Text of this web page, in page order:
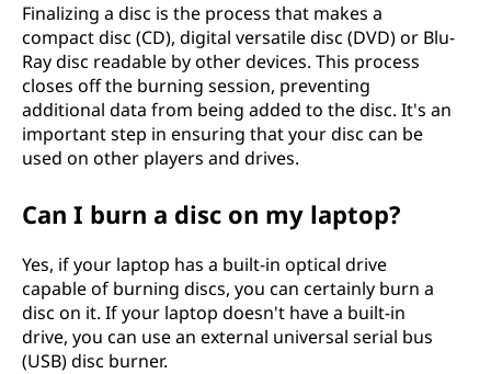
Finalizing a disc is the process that makes a
compact disc (CD), digital versatile disc (DVD) or Blu-
Ray disc readable by other devices. This process
closes off the burning session, preventing
additional data from being added to the disc. It's an
important step in ensuring that your disc can be
used on other players and drives.
Can I burn a disc on my laptop?
Yes, if your laptop has a built-in optical drive
capable of burning discs, you can certainly burn a
disc on it. If your laptop doesn't have a built-in
drive, you can use an external universal serial bus
(USB) disc burner.